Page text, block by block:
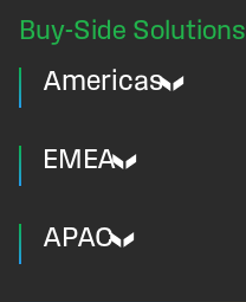
Buy-Side Solutions
Americas
EMEA
APAC